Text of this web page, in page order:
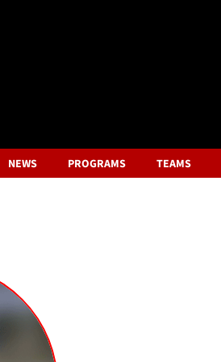
NEWS PROGRAMS TEAMS